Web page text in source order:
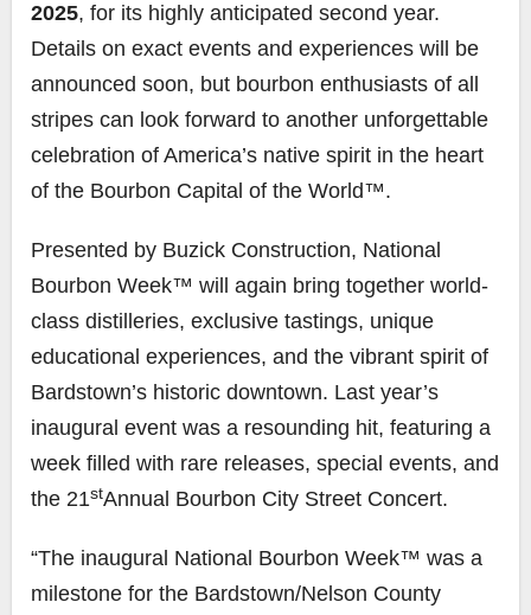
2025, for its highly anticipated second year.
Details on exact events and experiences will be
announced soon, but bourbon enthusiasts of all
stripes can look forward to another unforgettable
celebration of America’s native spirit in the heart
of the Bourbon Capital of the World™.
Presented by Buzick Construction, National
Bourbon Week™ will again bring together world-
class distilleries, exclusive tastings, unique
educational experiences, and the vibrant spirit of
Bardstown’s historic downtown. Last year’s
inaugural event was a resounding hit, featuring a
week filled with rare releases, special events, and
the 21stAnnual Bourbon City Street Concert.
“The inaugural National Bourbon Week™ was a
milestone for the Bardstown/Nelson County